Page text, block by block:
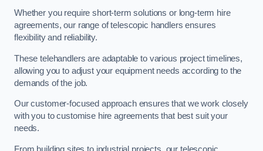
Whether you require short-term solutions or long-term hire
agreements, our range of telescopic handlers ensures
flexibility and reliability.
These telehandlers are adaptable to various project timelines,
allowing you to adjust your equipment needs according to the
demands of the job.
Our customer-focused approach ensures that we work closely
with you to customise hire agreements that best suit your
needs.
From building sites to industrial projects, our telescopic